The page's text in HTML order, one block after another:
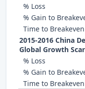
% Loss
% Gain to
Time to Breakeven
2015-2016 China
Global Growth
% Loss
% Gain to
Time to Breakeven